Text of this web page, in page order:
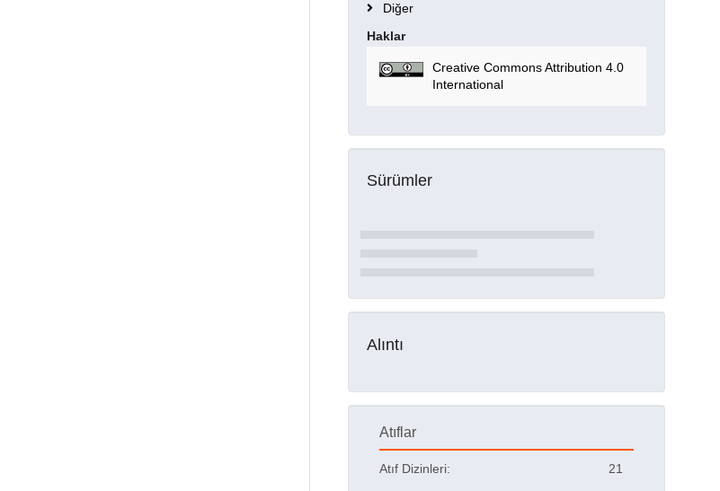
Diğer
Haklar
Creative Commons Attribution 4.0
International
Sürümler
Alıntı
Atıflar
Atıf Dizinleri: 21